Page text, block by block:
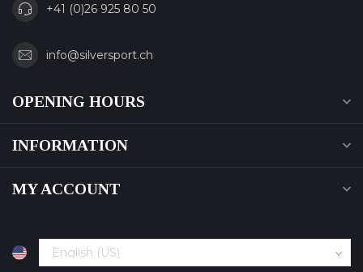
+41 (0)26 925 80 50
info@silversport.ch
OPENING HOURS
INFORMATION
MY ACCOUNT